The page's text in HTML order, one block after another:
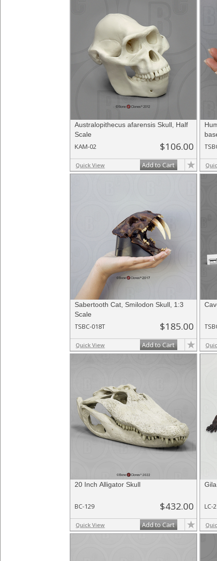
Australopithecus afarensis Skull, Half
Scale
KAM-02 $106.00
Quick View Add to Cart
Sabertooth Cat, Smilodon Skull, 1:3
Scale
TSBC-018T $185.00
Quick View Add to Cart
20 Inch Alligator Skull
BC-129 $432.00
Quick View Add to Cart
LC-